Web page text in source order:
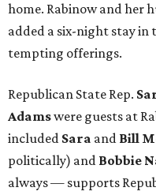
home. Rabinow and her
added a six-night stay
tempting offerings.
Republican State Rep.
Adamswere guests at
included Sara and Bill
politically) and Bobbie
always — supports